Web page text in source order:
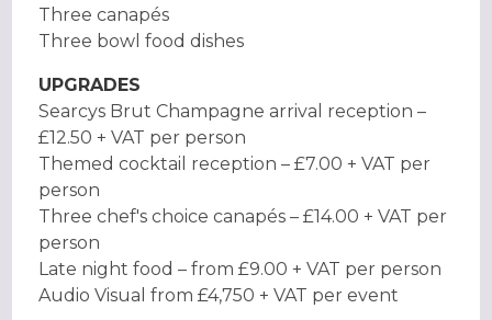
Three canapés
Three bowl food dishes
UPGRADES
Searcys Brut Champagne arrival reception –
£12.50 + VAT per person
Themed cocktail reception – £7.00 + VAT per
person
Three chef's choice canapés – £14.00 + VAT per
person
Late night food – from £9.00 + VAT per person
Audio Visual from £4,750 + VAT per event